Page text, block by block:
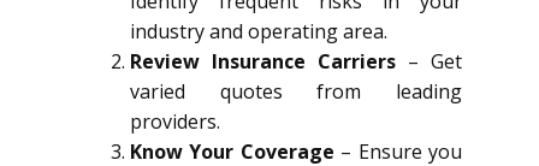
industry and operating area.
Review Insurance Carriers – Get
varied quotes from leading
providers.
Know Your Coverage – Ensure you